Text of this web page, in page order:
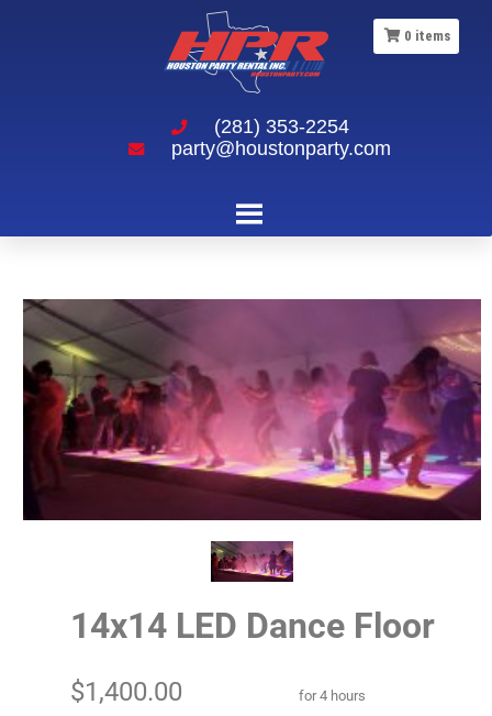
(281) 353-2254
party@houstonparty.com
0 items
14x14 LED Dance Floor
$1,400.00 for 4 hours